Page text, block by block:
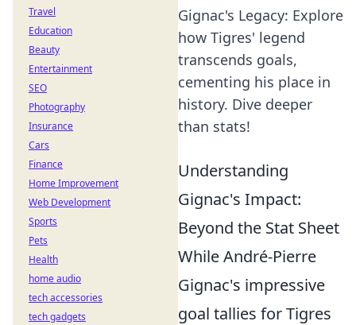
Gignac's Legacy: Explore
how Tigres' legend
transcends goals,
cementing his place in
history. Dive deeper
than stats!
Understanding
Gignac's Impact:
Beyond the Stat Sheet
While André-Pierre
Gignac's impressive
goal tallies for Tigres
Travel
Education
Beauty
Entertainment
SEO
Photography
Insurance
Cars
Finance
Home Improvement
Web Development
Sports
Pets
Health
home audio
tech accessories
tech gadgets